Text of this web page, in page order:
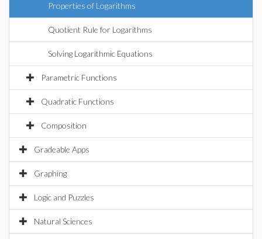
Properties of Logarithms
Quotient Rule for Logarithms
Solving Logarithmic Equations
Parametric Functions
Quadratic Functions
Composition
Gradeable Apps
Graphing
Logic and Puzzles
Natural Sciences